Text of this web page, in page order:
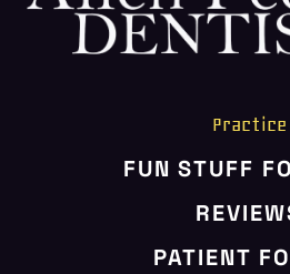
Practice
FUN STUFF
PATIENT